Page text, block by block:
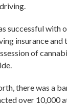
successful with
insurance and
of
there was a
over 10,000